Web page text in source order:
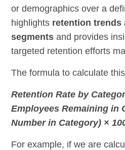
or demographics over a
highlights retention trends
segments and provides
targeted retention efforts
The formula to calculate
Retention Rate by
Employees Remaining in
Number in Category) ×
For example, if we are